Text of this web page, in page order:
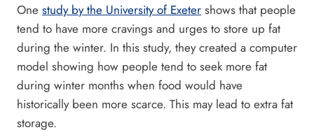
One study by the University of Exeter shows that people
tend to have more cravings and urges to store up fat
during the winter. In this study, they created a computer
model showing how people tend to seek more fat
during winter months when food would have
historically been more scarce. This may lead to extra fat
storage.